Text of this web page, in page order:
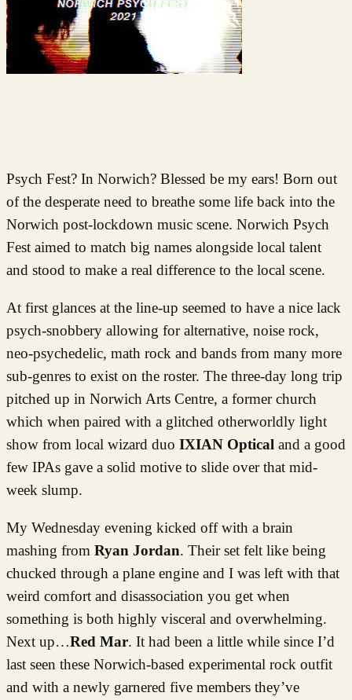
Psych Fest? In Norwich? Blessed be my ears! Born out
of the desperate need to breathe some life back into the
Norwich post-lockdown music scene. Norwich Psych
Fest aimed to match big names alongside local talent
and stood to make a real difference to the local scene.
At first glances at the line-up seemed to have a nice lack
psych-snobbery allowing for alternative, noise rock,
neo-psychedelic, math rock and bands from many more
sub-genres to exist on the roster. The three-day long trip
pitched up in Norwich Arts Centre, a former church
which when paired with a glitched otherworldly light
show from local wizard duo IXIAN Optical and a good
few IPAs gave a solid motive to slide over that mid-
week slump.
My Wednesday evening kicked off with a brain
mashing from Ryan Jordan. Their set felt like being
chucked through a plane engine and I was left with that
weird comfort and disassociation you get when
something is both highly visceral and overwhelming.
Next up…Red Mar. It had been a little while since I’d
last seen these Norwich-based experimental rock outfit
and with a newly garnered five members they’ve